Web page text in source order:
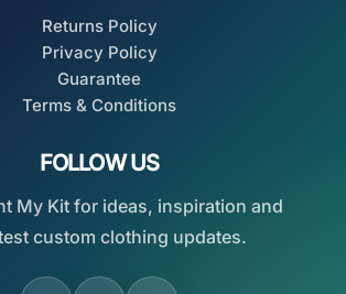
Returns Policy
Privacy Policy
Guarantee
Terms & Conditions
FOLLOW US
My Kit for ideas, inspiration and
custom clothing updates.